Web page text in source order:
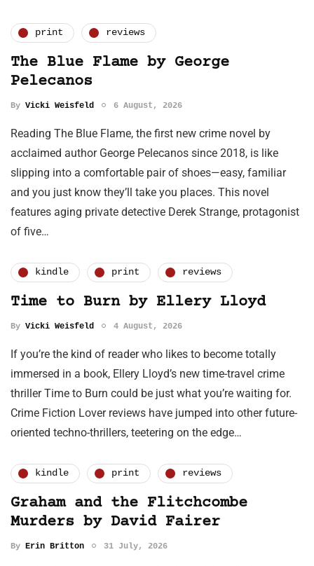
print reviews
The Blue Flame by George
Pelecanos
By Vicki Weisfeld 6 August, 2026
Reading The Blue Flame, the first new crime novel by
acclaimed author George Pelecanos since 2018, is like
slipping into a comfortable pair of shoes—easy, familiar
and you just know they’ll take you places. This novel
features aging private detective Derek Strange, protagonist
of five…
kindle print reviews
Time to Burn by Ellery Lloyd
By Vicki Weisfeld 4 August, 2026
If you’re the kind of reader who likes to become totally
immersed in a book, Ellery Lloyd’s new time-travel crime
thriller Time to Burn could be just what you’re waiting for.
Crime Fiction Lover reviews have jumped into other future-
oriented techno-thrillers, teetering on the edge…
kindle print reviews
Graham and the Flitchcombe
Murders by David Fairer
By Erin Britton 31 July, 2026